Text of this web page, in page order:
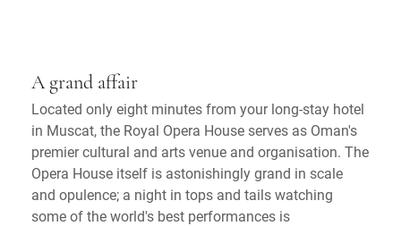
A grand affair
Located only eight minutes from your long-stay hotel
in Muscat, the Royal Opera House serves as Oman's
premier cultural and arts venue and organisation. The
Opera House itself is astonishingly grand in scale
and opulence; a night in tops and tails watching
some of the world's best performances is